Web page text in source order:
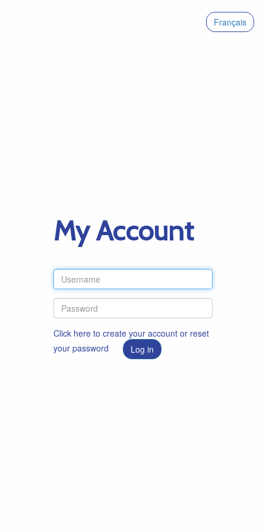
Français
My Account
Click here to create your account or reset
your password